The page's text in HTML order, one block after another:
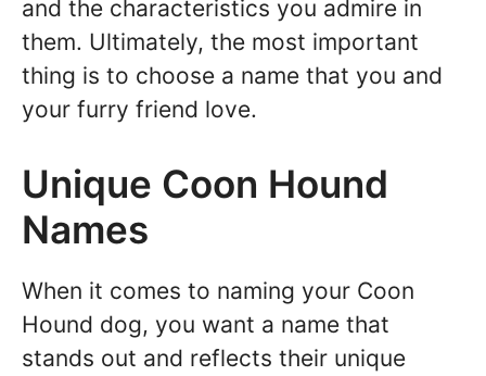
and the characteristics you admire in
them. Ultimately, the most important
thing is to choose a name that you and
your furry friend love.
Unique Coon Hound
Names
When it comes to naming your Coon
Hound dog, you want a name that
stands out and reflects their unique